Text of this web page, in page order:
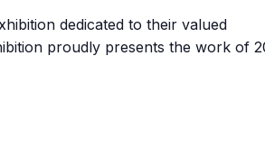
dedicated to their valued
proudly presents the work of